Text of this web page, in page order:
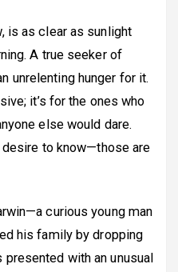
is as clear as sunlight
A true seeker of
unrelenting hunger for it.
it’s for the ones who
else would dare.
desire to know—those are
curious young man
his family by dropping
with an unusual